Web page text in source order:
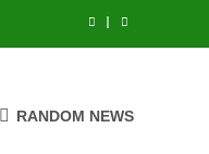
RANDOM NEWS